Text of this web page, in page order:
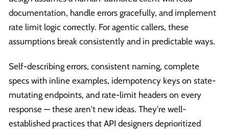
documentation, handle errors gracefully, and implement
rate limit logic correctly. For agentic callers, these
assumptions break consistently and in predictable ways.
Self-describing errors, consistent naming, complete
specs with inline examples, idempotency keys on state-
mutating endpoints, and rate-limit headers on every
response — these aren't new ideas. They're well-
established practices that API designers deprioritized